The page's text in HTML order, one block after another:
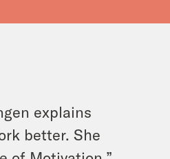
explains
better. She